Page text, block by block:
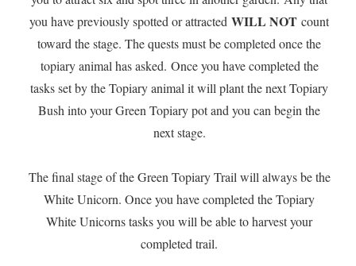
you have previously spotted or attractedWILL NOT count
toward the stage. The quests must be completed once the
topiary animal has asked. Once you have completed the
tasks set by the Topiary animal it will plant the next Topiary
Bush into your Green Topiary pot and you can begin the
next stage.
The final stage of the Green Topiary Trail will always be the
White Unicorn. Once you have completed the Topiary
White Unicorns tasks you will be able to harvest your
completed trail.